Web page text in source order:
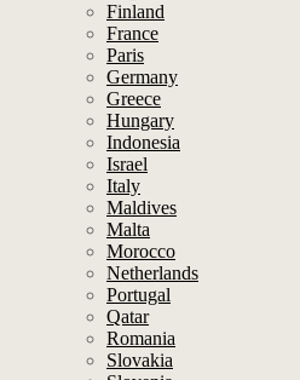
Finland
France
Paris
Germany
Greece
Hungary
Indonesia
Israel
Italy
Maldives
Malta
Morocco
Netherlands
Portugal
Qatar
Romania
Slovakia